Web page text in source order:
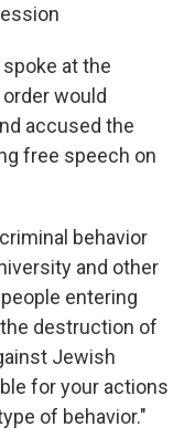
at the
would
accused the
free speech on
behavior
and other
entering
destruction of
Jewish
for your actions
of behavior."